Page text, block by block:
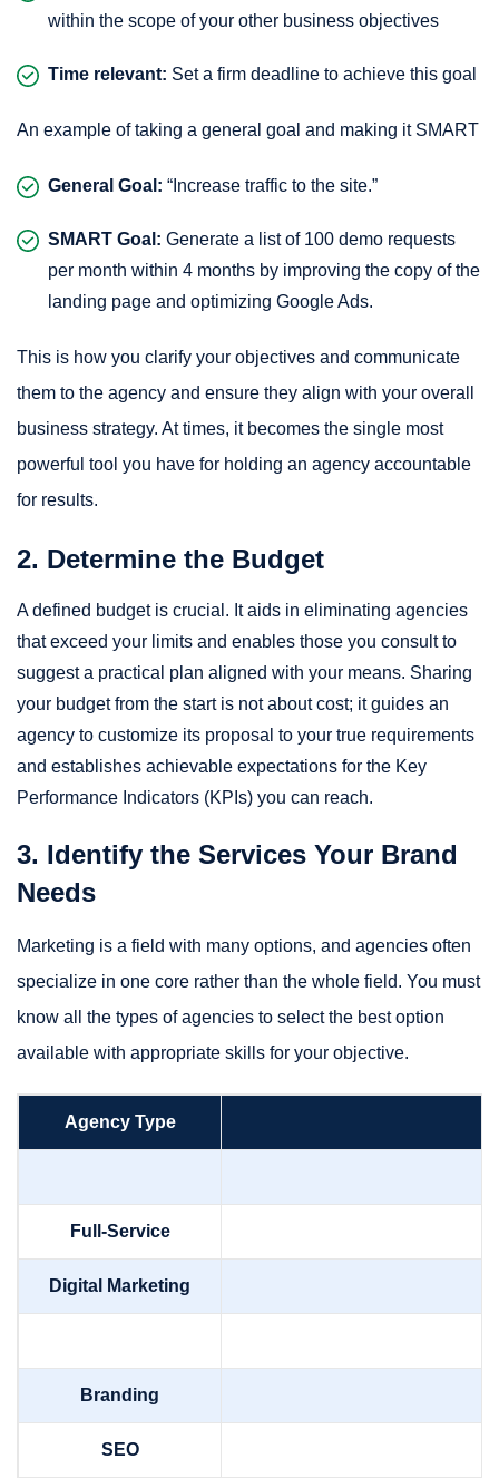
within the scope of your other business objectives
Time relevant: Set a firm deadline to achieve this goal
An example of taking a general goal and making it SMART
General Goal: “Increase traffic to the site.”
SMART Goal: Generate a list of 100 demo requests
per month within 4 months by improving the copy of the
landing page and optimizing Google Ads.
This is how you clarify your objectives and communicate
them to the agency and ensure they align with your overall
business strategy. At times, it becomes the single most
powerful tool you have for holding an agency accountable
for results.
2. Determine the Budget
A defined budget is crucial. It aids in eliminating agencies
that exceed your limits and enables those you consult to
suggest a practical plan aligned with your means. Sharing
your budget from the start is not about cost; it guides an
agency to customize its proposal to your true requirements
and establishes achievable expectations for the Key
Performance Indicators (KPIs) you can reach.
3. Identify the Services Your Brand
Needs
Marketing is a field with many options, and agencies often
specialize in one core rather than the whole field. You must
know all the types of agencies to select the best option
available with appropriate skills for your objective.
Agency Type
Full-Service
Digital Marketing
Branding
SEO